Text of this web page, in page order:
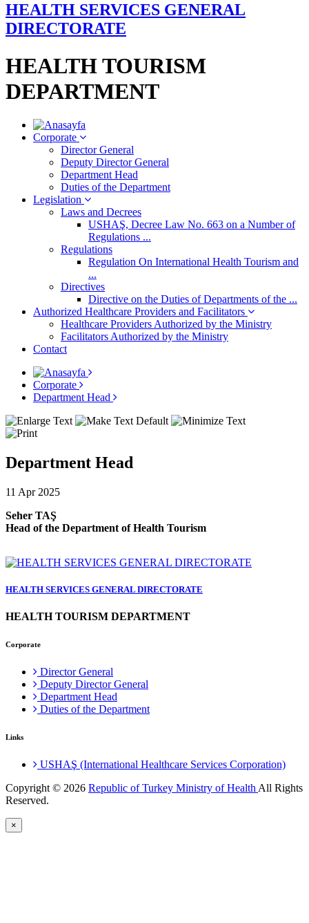
HEALTH SERVICES GENERAL
DIRECTORATE
HEALTH TOURISM
DEPARTMENT
Corporate
Director General
Deputy Director General
Department Head
Duties of the Department
Legislation
Laws and Decrees
USHAŞ, Decree Law No. 663 on a Number of
Regulations ...
Regulations
Regulation On International Health Tourism and
...
Directives
Directive on the Duties of Departments of the ...
Authorized Healthcare Providers and Facilitators
Healthcare Providers Authorized by the Ministry
Facilitators Authorized by the Ministry
Contact
Corporate
Department Head
Department Head
11 Apr 2025
Seher TAŞ
Head of the Department of Health Tourism
HEALTH SERVICES GENERAL DIRECTORATE
HEALTH TOURISM DEPARTMENT
Corporate
Director General
Deputy Director General
Department Head
Duties of the Department
Links
USHAŞ (International Healthcare Services Corporation)
Copyright © 2026 Republic of Turkey Ministry of Health All Rights
Reserved.
×